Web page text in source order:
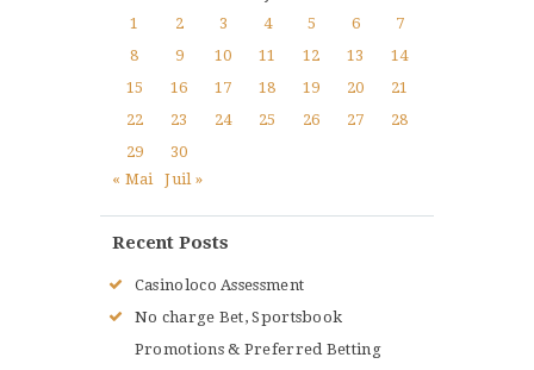
1
2 3 4 5 6
7
8
9 10 11 12 13
14
15
16 17 18 19 20
21
22
23 24 25 26 27
28
29
30
« Mai
Juil »
Recent Posts
Casinoloco Assessment
No charge Bet, Sportsbook
Promotions & Preferred Betting